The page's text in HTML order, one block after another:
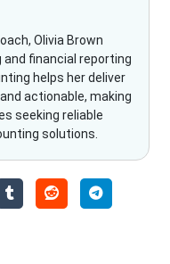
Olivia Brown
financial reporting
helps her deliver
actionable, making
seeking reliable
solutions.